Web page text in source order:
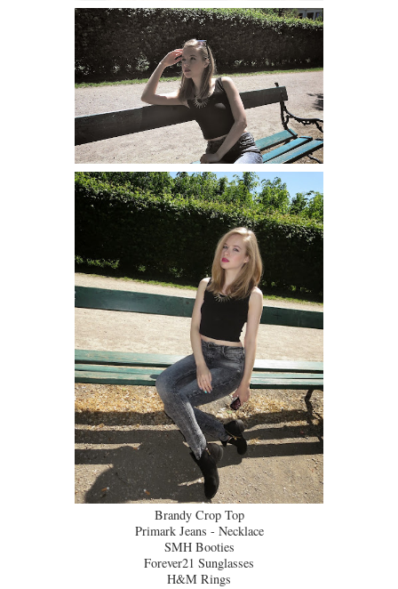
Brandy Crop Top
Primark Jeans - Necklace
SMH Booties
Forever21 Sunglasses
H&M Rings